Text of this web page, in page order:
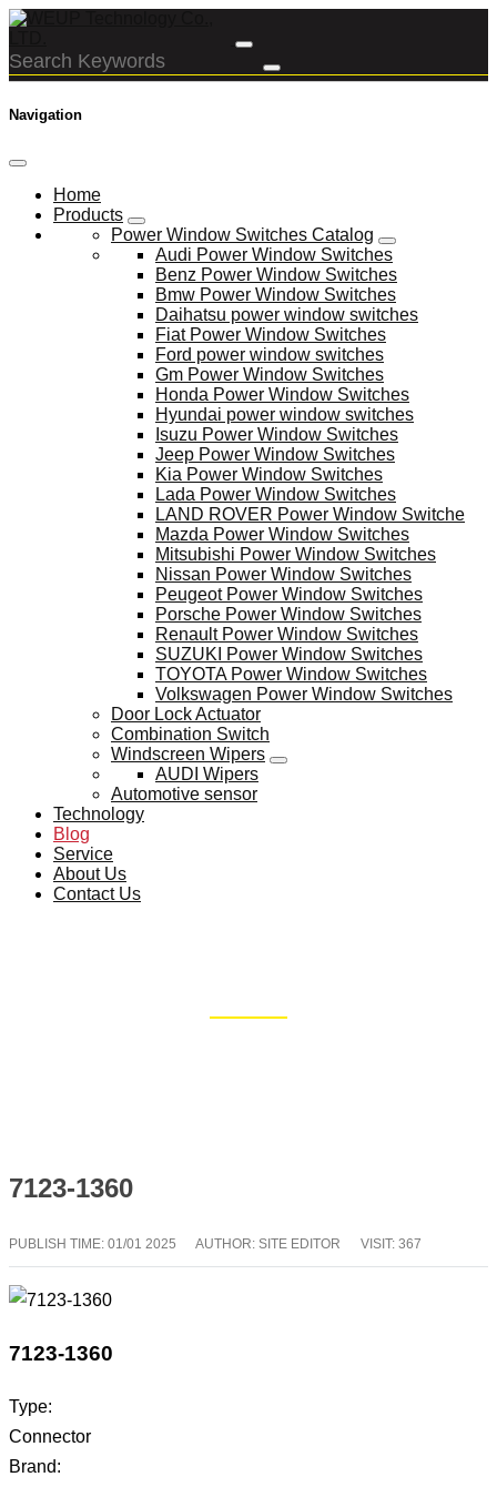
Navigation
Home
Products
Power Window Switches Catalog
Audi Power Window Switches
Benz Power Window Switches
Bmw Power Window Switches
Daihatsu power window switches
Fiat Power Window Switches
Ford power window switches
Gm Power Window Switches
Honda Power Window Switches
Hyundai power window switches
Isuzu Power Window Switches
Jeep Power Window Switches
Kia Power Window Switches
Lada Power Window Switches
LAND ROVER Power Window Switche
Mazda Power Window Switches
Mitsubishi Power Window Switches
Nissan Power Window Switches
Peugeot Power Window Switches
Porsche Power Window Switches
Renault Power Window Switches
SUZUKI Power Window Switches
TOYOTA Power Window Switches
Volkswagen Power Window Switches
Door Lock Actuator
Combination Switch
Windscreen Wipers
AUDI Wipers
Automotive sensor
Technology
Blog
Service
About Us
Contact Us
7123-1360
PUBLISH TIME: 01/01 2025 AUTHOR: SITE EDITOR VISIT: 367
7123-1360
Type:
Connector
Brand: